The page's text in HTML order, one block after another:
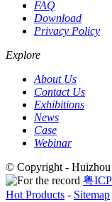
FAQ
Download
Privacy Policy
Explore
About Us
Contact Us
Exhibitions
News
Case
Webinar
© Copyright -
粤
Hot Products - Sitemap